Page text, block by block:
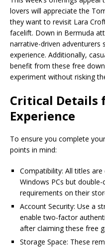
lovers will appreciate the
they want to revisit Lara
facelift. Down in Bermuda
narrative-driven adventurers
experience. Additionally,
benefit from these free
experiment without risking
Critical Details
Experience
To ensure you complete
points in mind:
Compatibility: All titles
Windows PCs but
requirements on their
Account Security: Use a
enable two-factor
after claiming these free
Storage Space: These